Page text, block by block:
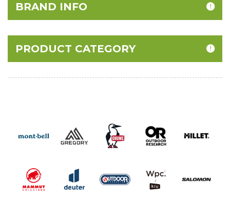
BRAND INFO
PRODUCT CATEGORY